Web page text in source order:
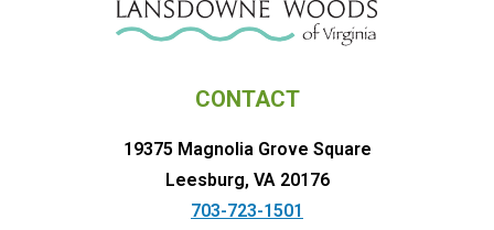
CONTACT
19375 Magnolia Grove Square
Leesburg, VA 20176
703-723-1501